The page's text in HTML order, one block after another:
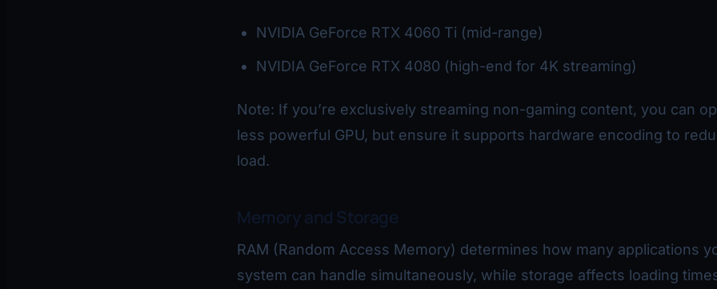
NVIDIA GeForce RTX 4060 Ti (mid-range)
NVIDIA GeForce RTX 4080 (high-end for 4K streaming)
Note: If you’re exclusively streaming non-gaming content, you can
less powerful GPU, but ensure it supports hardware encoding to
load.
Memory and Storage
RAM (Random Access Memory) determines how many applications
system can handle simultaneously, while storage affects loading